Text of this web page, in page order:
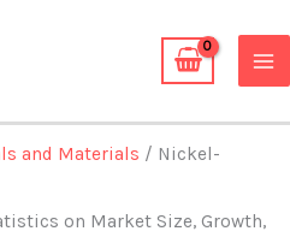
and Materials / Nickel-
on Market Size, Growth,